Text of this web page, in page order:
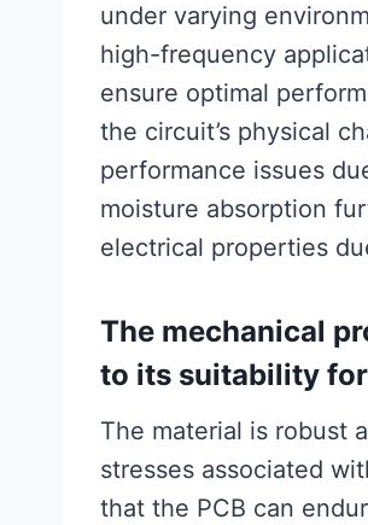
under varying
high-frequency
ensure optimal
the circuit’s physical
performance issues
moisture absorption
electrical properties
The mechanical
to its suitability
The material is robust
stresses associated
that the PCB can